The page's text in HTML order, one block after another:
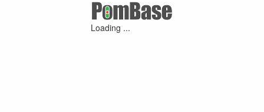
Loading ...